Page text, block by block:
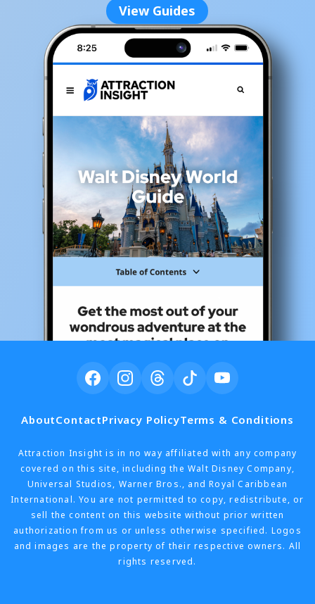
View Guides
AboutContactPrivacy PolicyTerms & Conditions
Attraction Insight is in no way affiliated with any company
covered on this site, including the Walt Disney Company,
Universal Studios, Warner Bros., and Royal Caribbean
International. You are not permitted to copy, redistribute, or
sell the content on this website without prior written
authorization from us or unless otherwise specified. Logos
and images are the property of their respective owners. All
rights reserved.